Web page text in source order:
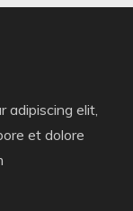
adipiscing elit,
et dolore